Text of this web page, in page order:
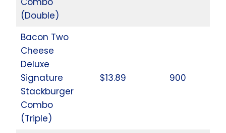
(Double)
Bacon Two
Cheese
Deluxe
Signature
Stackburger
Combo
(Triple)
$13.89 900